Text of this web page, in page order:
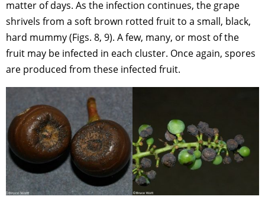
matter of days. As the infection continues, the grape
shrivels from a soft brown rotted fruit to a small, black,
hard mummy (Figs. 8, 9). A few, many, or most of the
fruit may be infected in each cluster. Once again, spores
are produced from these infected fruit.